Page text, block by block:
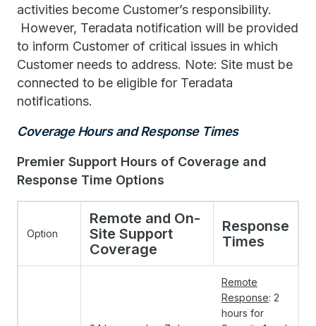
activities become Customer’s responsibility.
However, Teradata notification will be provided
to inform Customer of critical issues in which
Customer needs to address. Note: Site must be
connected to be eligible for Teradata
notifications.
Coverage Hours and Response Times
Premier Support Hours of Coverage and
Response Time Options
Option
Remote and On-
Site Support
Coverage
Response
Times
Remote
Response: 2
hours for